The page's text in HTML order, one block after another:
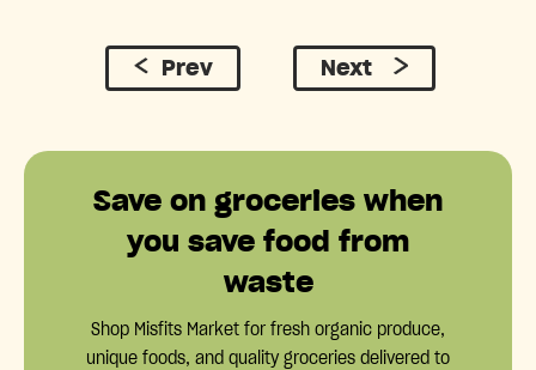
Prev Next
Save on groceries when
you save food from
waste
Shop Misfits Market for fresh organic produce,
unique foods, and quality groceries delivered to